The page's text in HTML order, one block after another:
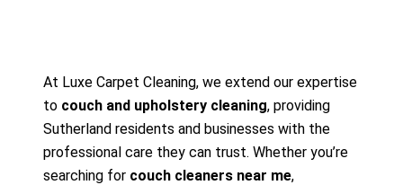
At Luxe Carpet Cleaning, we extend our expertise
to couch and upholstery cleaning, providing
Sutherland residents and businesses with the
professional care they can trust. Whether you’re
searching for couch cleaners near me,